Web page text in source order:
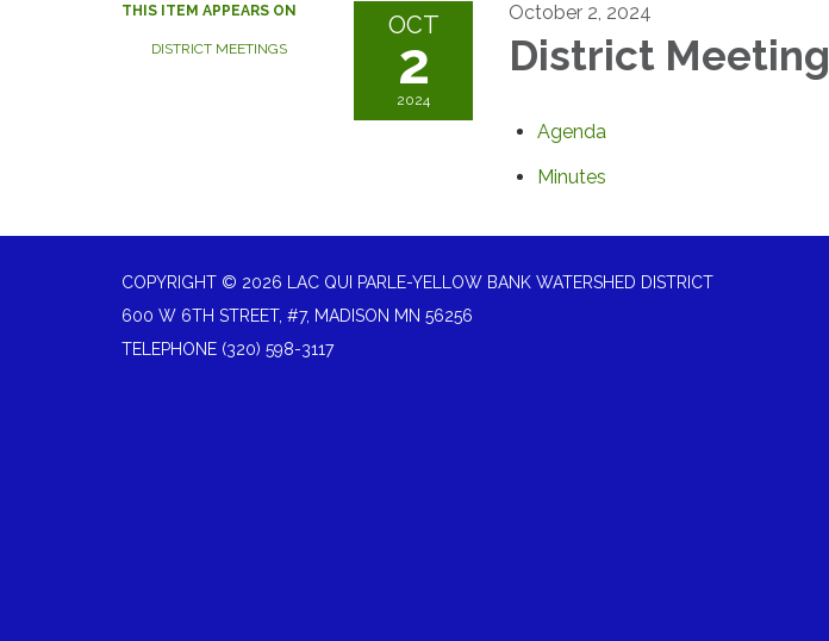
THIS ITEM APPEARS ON
DISTRICT MEETINGS
OCT
2
2024
October 2, 2024
District Meeting
Agenda
Minutes
COPYRIGHT © 2026 LAC QUI PARLE-YELLOW BANK WATERSHED DISTRICT
600 W 6TH STREET, #7, MADISON MN 56256
TELEPHONE (320) 598-3117